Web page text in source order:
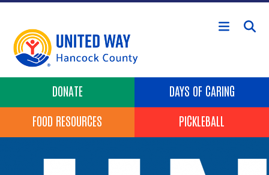
Skip to main content
Header Buttons
DONATE
DAYS OF CARING
FOOD RESOURCES
PICKLEBALL